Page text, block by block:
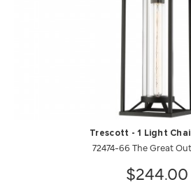
Trescott - 1 Light
72474-66 The Great
$244.00